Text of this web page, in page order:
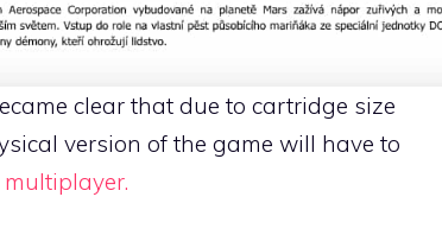
clear that due to cartridge size
version of the game will have to